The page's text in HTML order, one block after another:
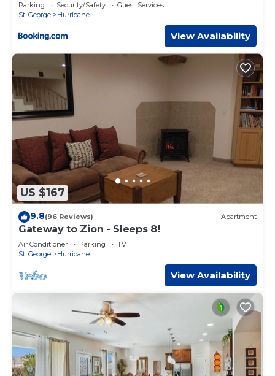
Parking Security/Safety
Guest Services
St. George
Hurricane
View Availability
US $167
9.8(96 Reviews) Apartment
Gateway to Zion - Sleeps 8!
Air Conditioner Parking
TV
St. George
Hurricane
View Availability